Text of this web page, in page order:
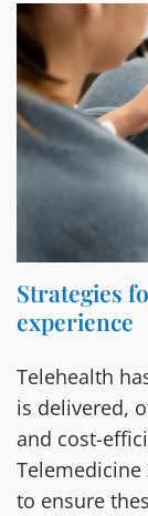
Strategies
experience
Telehealth
is delivered,
and cost-
Telemedicine
to ensure